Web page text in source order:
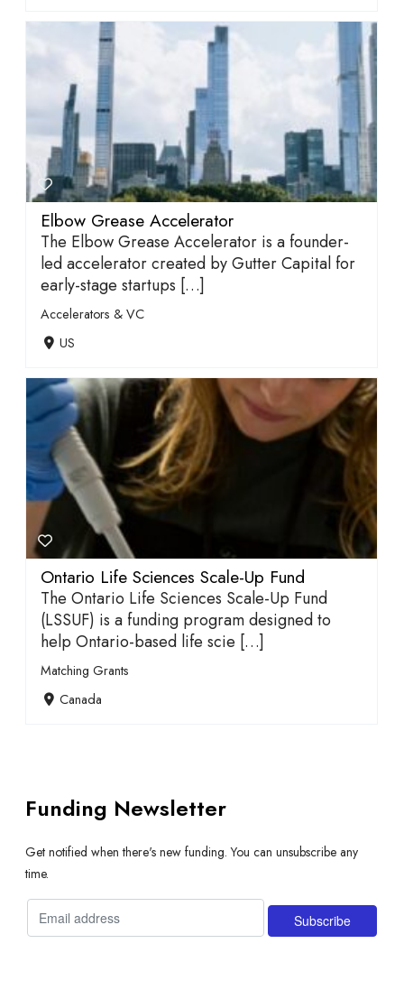
Elbow Grease Accelerator
The Elbow Grease Accelerator is a founder-
led accelerator created by Gutter Capital for
early-stage startups […]
Accelerators & VC
US
Ontario Life Sciences Scale-Up Fund
The Ontario Life Sciences Scale-Up Fund
(LSSUF) is a funding program designed to
help Ontario-based life scie […]
Matching Grants
Canada
Funding Newsletter
Get notified when there's new funding. You can unsubscribe any
time.